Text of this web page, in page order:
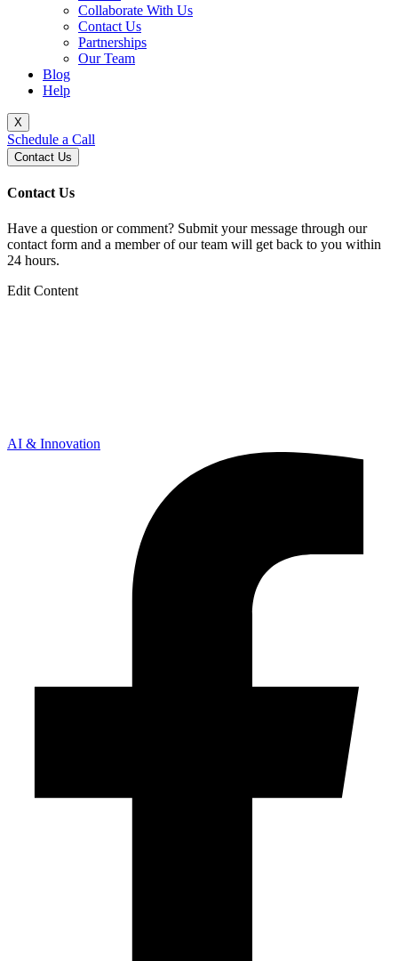
Collaborate With Us
Contact Us
Partnerships
Our Team
Blog
Help
X
Schedule a Call
Contact Us
Contact Us
Have a question or comment? Submit your message through our
contact form and a member of our team will get back to you within
24 hours.
Edit Content
AI & Innovation